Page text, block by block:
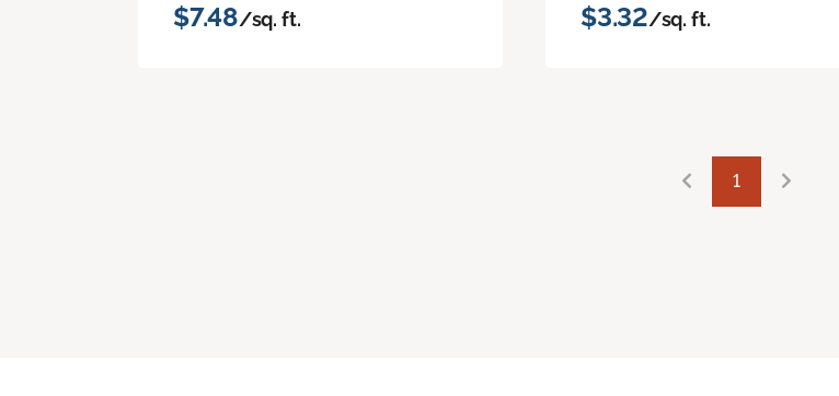
$7.48/sq. ft. $3.32/sq. ft.
1